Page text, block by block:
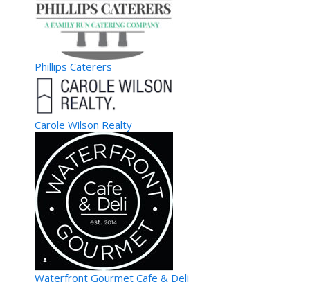
Phillips Caterers
Carole Wilson Realty
Waterfront Gourmet Cafe & Deli